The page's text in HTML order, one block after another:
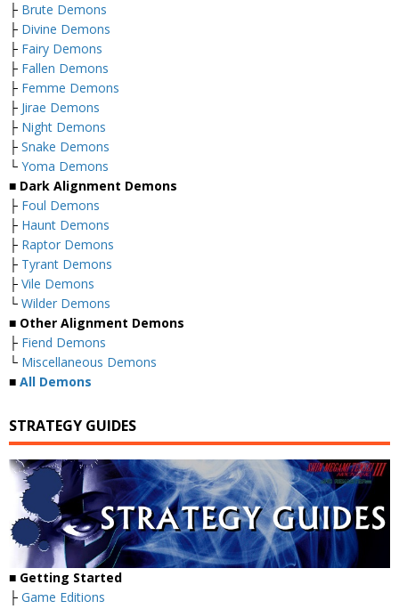
├ Brute Demons
├ Divine Demons
├ Fairy Demons
├ Fallen Demons
├ Femme Demons
├ Jirae Demons
├ Night Demons
├ Snake Demons
└ Yoma Demons
■ Dark Alignment Demons
├ Foul Demons
├ Haunt Demons
├ Raptor Demons
├ Tyrant Demons
├ Vile Demons
└ Wilder Demons
■ Other Alignment Demons
├ Fiend Demons
└ Miscellaneous Demons
■ All Demons
STRATEGY GUIDES
■ Getting Started
├ Game Editions